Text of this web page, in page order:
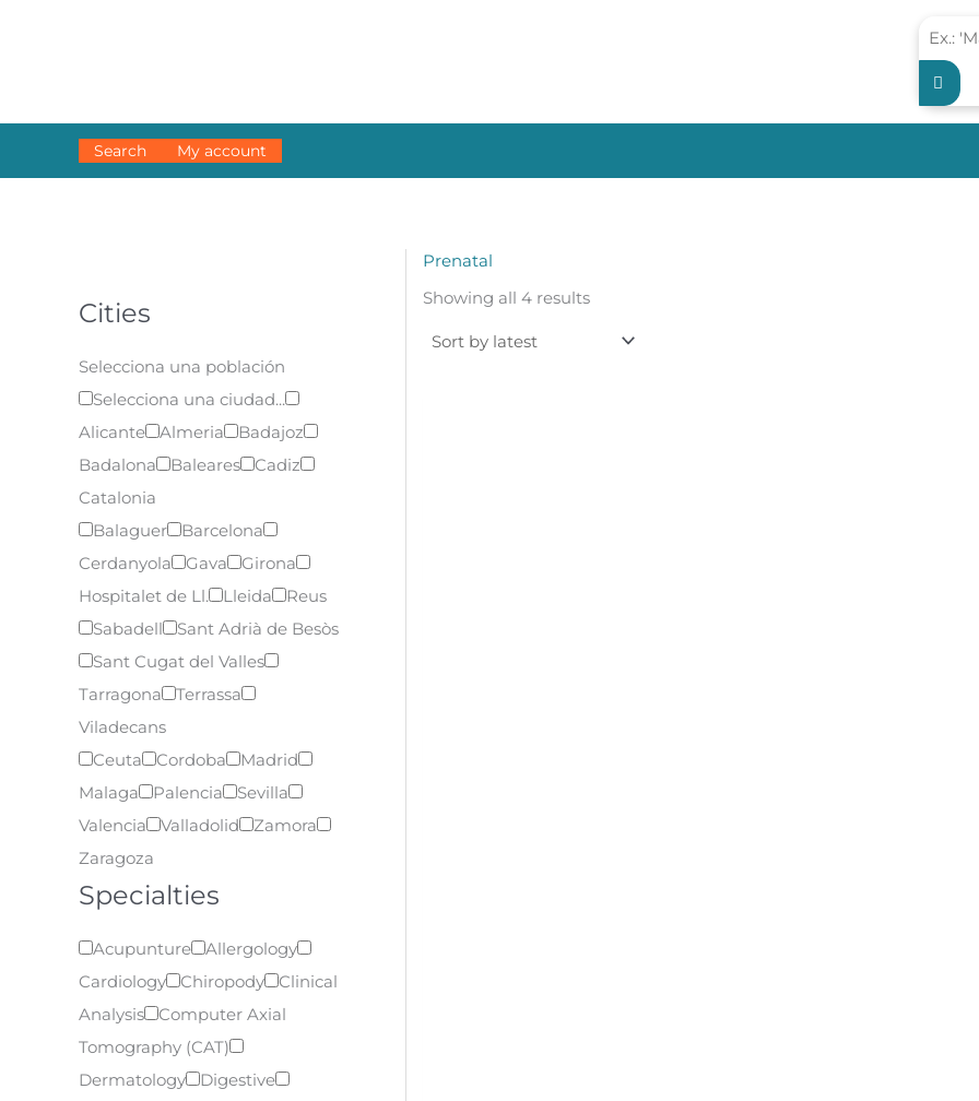
Search My account
Cities
Selecciona una población
Selecciona una ciudad...
Alicante
Almeria
Badajoz
Badalona
Baleares
Cadiz
Catalonia
Balaguer
Barcelona
Cerdanyola
Gava
Girona
Hospitalet de Ll.
Lleida
Reus
Sabadell
Sant Adrià de Besòs
Sant Cugat del Valles
Tarragona
Terrassa
Viladecans
Ceuta
Cordoba
Madrid
Malaga
Palencia
Sevilla
Valencia
Valladolid
Zamora
Zaragoza
Specialties
Acupunture
Allergology
Cardiology
Chiropody
Clinical
Analysis
Computer Axial
Tomography (CAT)
Dermatology
Digestive
Prenatal
Showing all 4 resultsSorted